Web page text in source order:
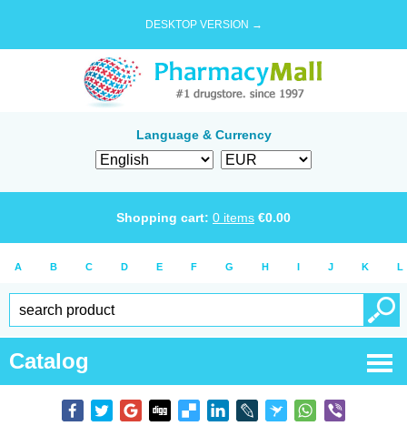
DESKTOP VERSION →
Language & Currency
Shopping cart: 0 items €0.00
A B C D E F G H I J K L
Catalog